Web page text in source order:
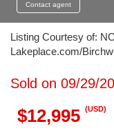
Contact agent
Listing Courtesy of:
Lakeplace.com/
Sold on 09/29/
$12,995 (USD)